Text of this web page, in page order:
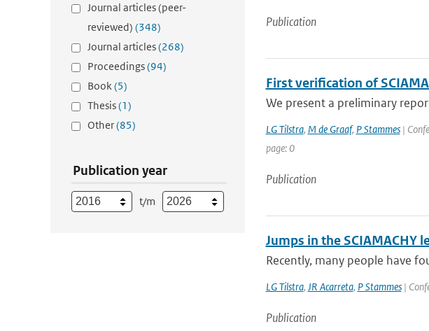
Journal articles (peer-
reviewed) (348)
Journal articles(268)
Proceedings(94)
Book(5)
Thesis(1)
Other(85)
Publication year
t/m
Publication
First verification of
We present a preliminary
LG Tilstra, M de Graaf, P Stammes|
page: 0
Publication
Jumps in the
Recently, many people have
LG Tilstra, JR Acarreta, P Stammes|
Publication